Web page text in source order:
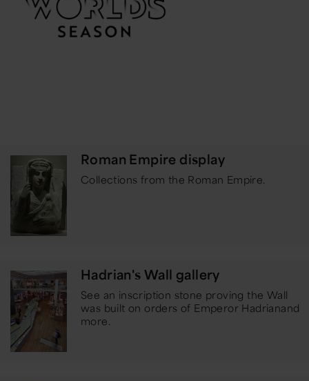
Roman Empire display
Collections from the Roman Empire.
Hadrian's Wall gallery
See an inscription stone proving the Wall
was built on orders of Emperor Hadrianand
more.